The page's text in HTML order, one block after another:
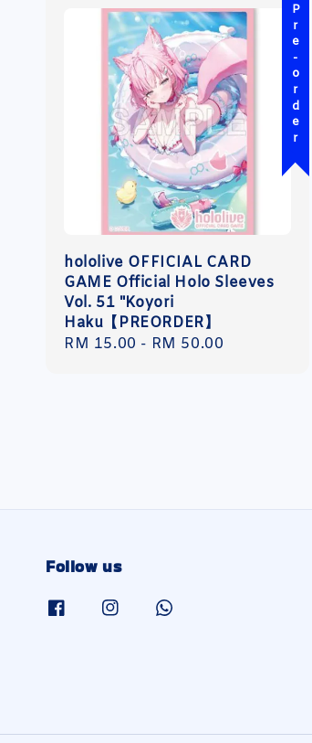
Pre-order
hololive OFFICIAL CARD
GAME Official Holo Sleeves
Vol. 51 "Koyori
Haku【PREORDER】
Regular
RM 15.00 - RM 50.00
Follow us